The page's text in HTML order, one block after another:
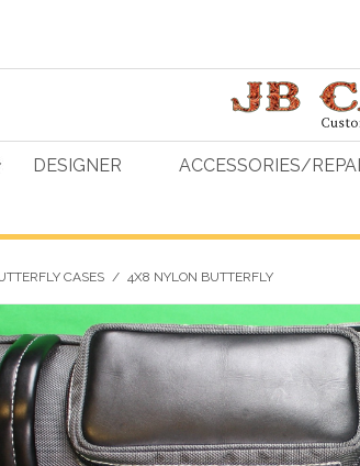
DESIGNER ACCESSORIES/
CASES / 4X8 NYLON BUTTERFLY